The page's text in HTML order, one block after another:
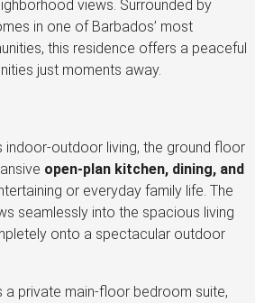
views. Surrounded by
in one of Barbados’ most
this residence offers a peaceful
just moments away.
indoor-outdoor living, the ground floor
open-plan kitchen, dining, and
or everyday family life. The
seamlessly into the spacious living
onto a spectacular outdoor
a private main-floor bedroom suite,